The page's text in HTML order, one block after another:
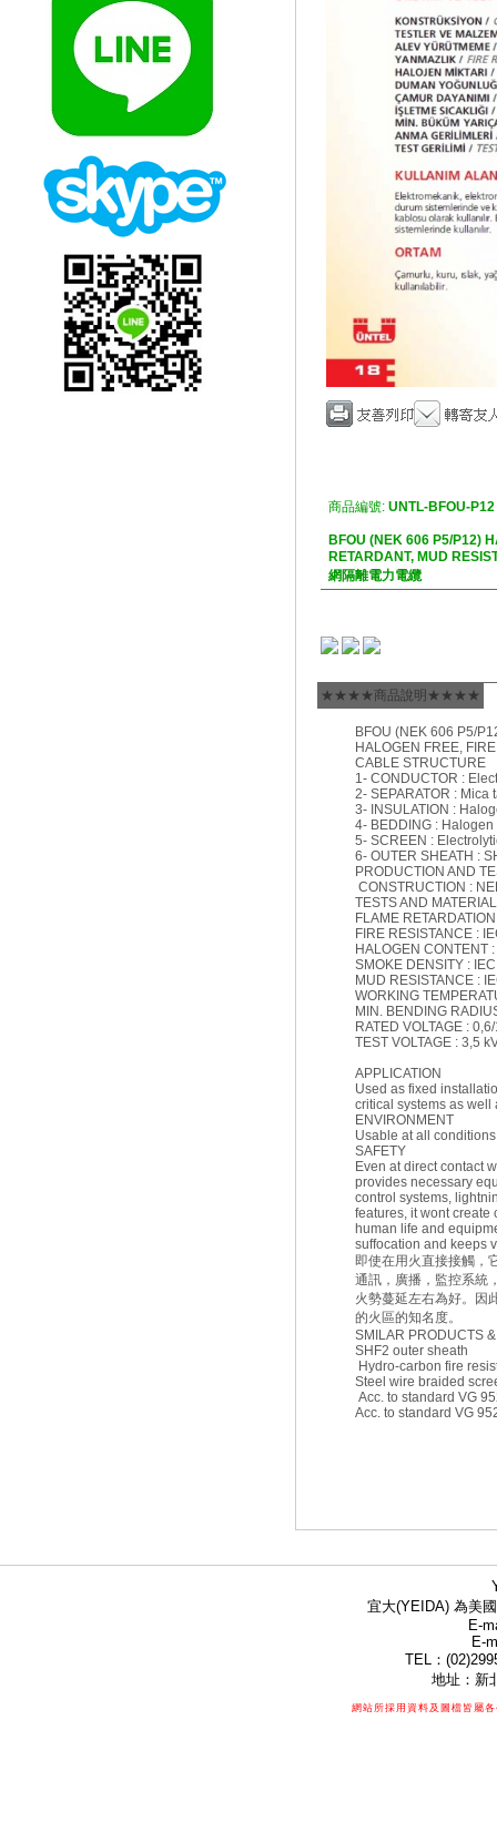
商品編號: UNTL-BFOU-P12
BFOU (NEK 606 P5/P12)
RETARDANT, MUD
網隔離電力電纜
★★★★商品說明★★★★
BFOU (NEK 606 P5/
HALOGEN FREE,
CABLE STRUCTURE
1- CONDUCTOR :
2- SEPARATOR : Mica
3- INSULATION :
4- BEDDING :
5- SCREEN :
6- OUTER SHEATH :
PRODUCTION AND
CONSTRUCTION :
TESTS AND
FLAME
FIRE RESISTANCE :
HALOGEN CONTENT
SMOKE DENSITY :
MUD RESISTANCE :
WORKING
MIN. BENDING
RATED VOLTAGE :
TEST VOLTAGE : 3,5
APPLICATION
Used as fixed
critical systems as
ENVIRONMENT
Usable at all
SAFETY
Even at direct contact
provides necessary
control systems,
features, it wont create
human life and
suffocation and keeps
即使在用火直接接觸，
通訊，廣播，監控系統
火勢蔓延左右為好。因
的火區的知名度。
SMILAR PRODUCTS
SHF2 outer sheath
Hydro-carbon fire
Steel wire braided
Acc. to standard VG
Acc. to standard VG
宜大(YEIDA) 為美
E-
E-
TEL：
地址：新
網站所採用資料及圖檔皆屬